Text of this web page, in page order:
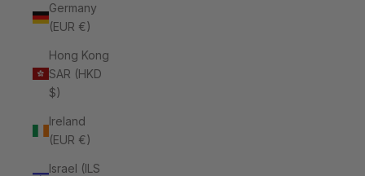
Germany
(EUR €)
Hong Kong
SAR (HKD
$)
Ireland
(EUR €)
Israel (ILS